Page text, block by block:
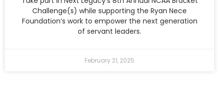
Challenge(s) while supporting the Ryan Nece
Foundation’s work to empower the next generation
of servant leaders.
February 21, 2025